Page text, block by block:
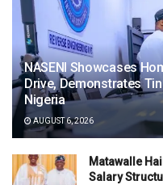
NASENI Showcases
Drive, Demonstrates
Nigeria
AUGUST 6, 2026
Matawalle
Salary